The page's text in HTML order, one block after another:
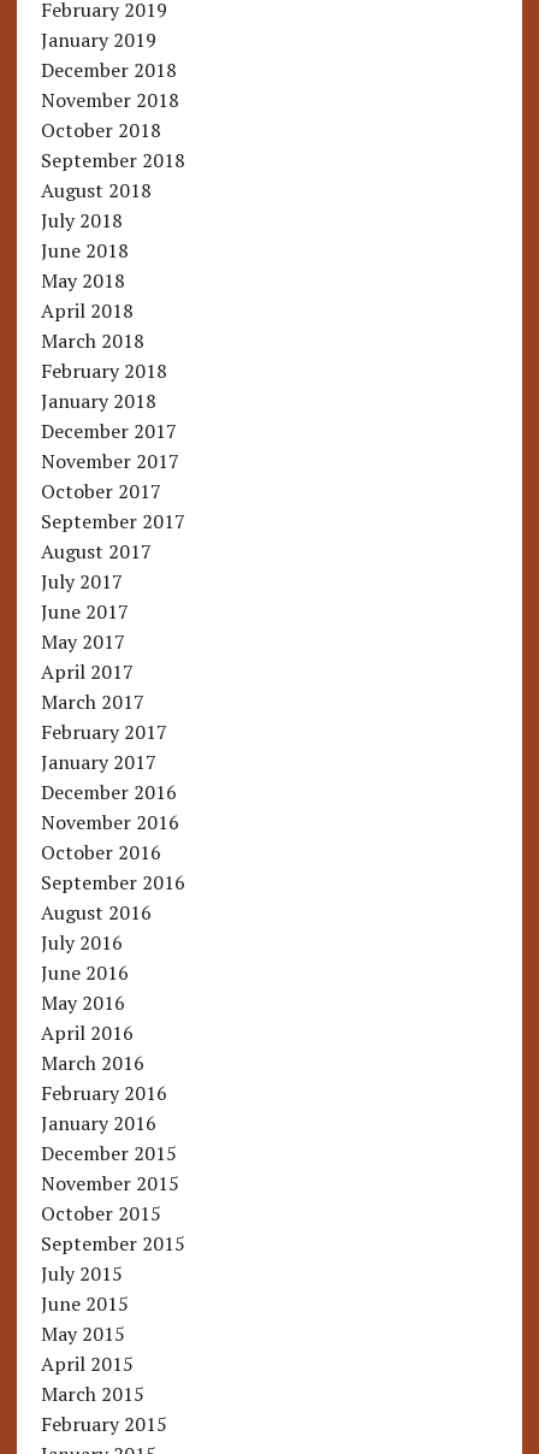
February 2019
January 2019
December 2018
November 2018
October 2018
September 2018
August 2018
July 2018
June 2018
May 2018
April 2018
March 2018
February 2018
January 2018
December 2017
November 2017
October 2017
September 2017
August 2017
July 2017
June 2017
May 2017
April 2017
March 2017
February 2017
January 2017
December 2016
November 2016
October 2016
September 2016
August 2016
July 2016
June 2016
May 2016
April 2016
March 2016
February 2016
January 2016
December 2015
November 2015
October 2015
September 2015
July 2015
June 2015
May 2015
April 2015
March 2015
February 2015